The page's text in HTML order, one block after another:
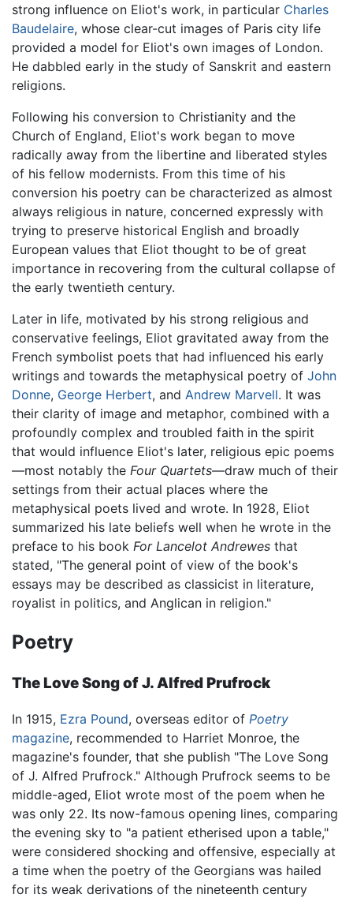
strong influence on Eliot's work, in particular Charles
Baudelaire, whose clear-cut images of Paris city life
provided a model for Eliot's own images of London.
He dabbled early in the study of Sanskrit and eastern
religions.
Following his conversion to Christianity and the
Church of England, Eliot's work began to move
radically away from the libertine and liberated styles
of his fellow modernists. From this time of his
conversion his poetry can be characterized as almost
always religious in nature, concerned expressly with
trying to preserve historical English and broadly
European values that Eliot thought to be of great
importance in recovering from the cultural collapse of
the early twentieth century.
Later in life, motivated by his strong religious and
conservative feelings, Eliot gravitated away from the
French symbolist poets that had influenced his early
writings and towards the metaphysical poetry of John
Donne, George Herbert, and Andrew Marvell. It was
their clarity of image and metaphor, combined with a
profoundly complex and troubled faith in the spirit
that would influence Eliot's later, religious epic poems
—most notably the Four Quartets—draw much of their
settings from their actual places where the
metaphysical poets lived and wrote. In 1928, Eliot
summarized his late beliefs well when he wrote in the
preface to his book For Lancelot Andrewes that
stated, "The general point of view of the book's
essays may be described as classicist in literature,
royalist in politics, and Anglican in religion."
Poetry
The Love Song of J. Alfred Prufrock
In 1915, Ezra Pound, overseas editor of Poetry
magazine, recommended to Harriet Monroe, the
magazine's founder, that she publish "The Love Song
of J. Alfred Prufrock." Although Prufrock seems to be
middle-aged, Eliot wrote most of the poem when he
was only 22. Its now-famous opening lines, comparing
the evening sky to "a patient etherised upon a table,"
were considered shocking and offensive, especially at
a time when the poetry of the Georgians was hailed
for its weak derivations of the nineteenth century